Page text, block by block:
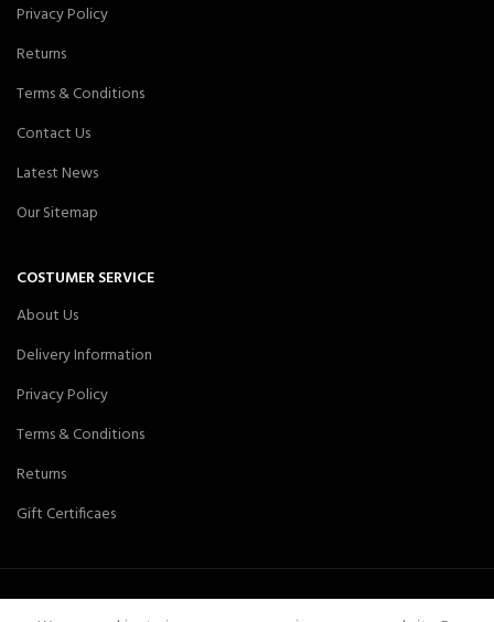
Privacy Policy
Returns
Terms & Conditions
Contact Us
Latest News
Our Sitemap
COSTUMER SERVICE
About Us
Delivery Information
Privacy Policy
Terms & Conditions
Returns
Gift Certificaes